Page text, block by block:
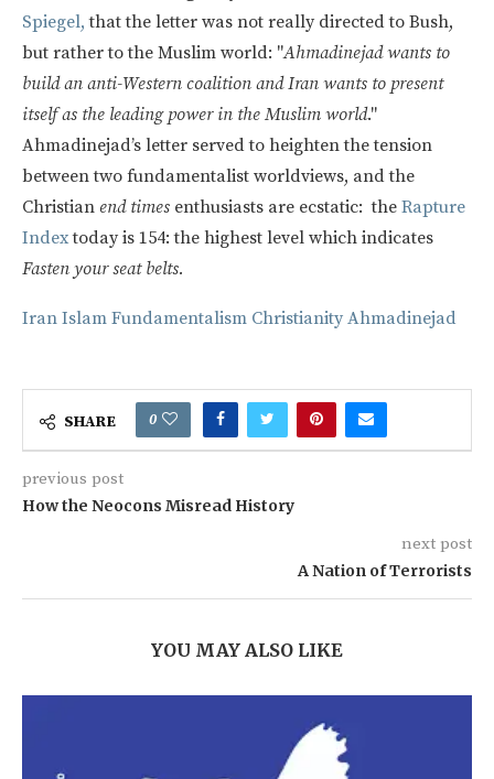
Spiegel, that the letter was not really directed to Bush,
but rather to the Muslim world: "Ahmadinejad wants to
build an anti-Western coalition and Iran wants to present
itself as the leading power in the Muslim world."
Ahmadinejad’s letter served to heighten the tension
between two fundamentalist worldviews, and the
Christian end times enthusiasts are ecstatic: the Rapture
Indextoday is 154: the highest level which indicates
Fasten your seat belts.
Iran Islam Fundamentalism Christianity Ahmadinejad
SHARE 0
previous post
How the Neocons Misread History
next post
A Nation of Terrorists
YOU MAY ALSO LIKE